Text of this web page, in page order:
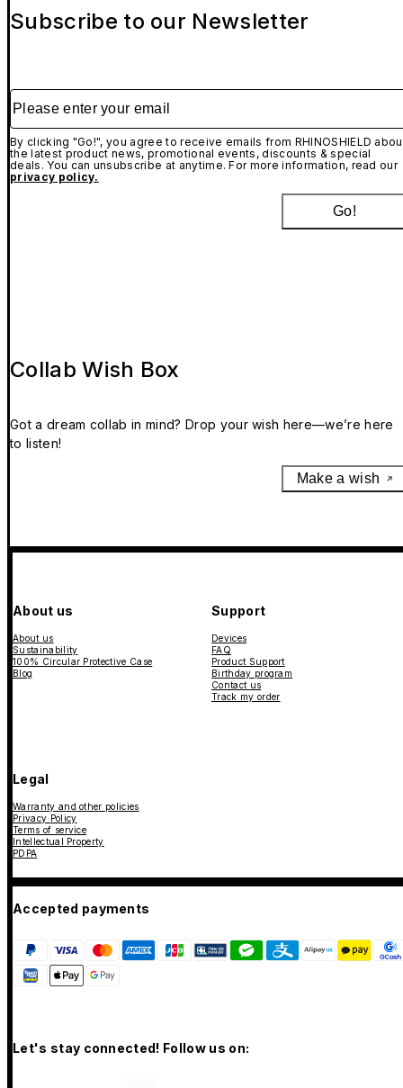
Subscribe to our Newsletter
Please enter your email
By clicking "Go!", you agree to receive emails from RHINOSHIELD
the latest product news, promotional events, discounts & special
deals. You can unsubscribe at anytime. For more information, read our
privacy policy.
Go!
Collab Wish Box
Got a dream collab in mind? Drop your wish here—we’re here
to listen!
Make a wish
About us
About us
Sustainability
100% Circular Protective Case
Blog
Support
Devices
FAQ
Product Support
Birthday program
Contact us
Track my order
Legal
Warranty and other policies
Privacy Policy
Terms of service
Intellectual Property
PDPA
Accepted payments
Let's stay connected! Follow us on: